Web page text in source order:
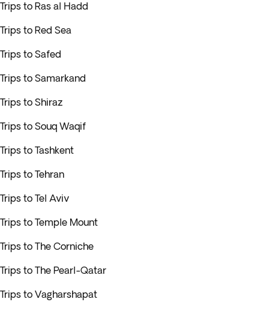
Trips to Ras al Hadd
Trips to Red Sea
Trips to Safed
Trips to Samarkand
Trips to Shiraz
Trips to Souq Waqif
Trips to Tashkent
Trips to Tehran
Trips to Tel Aviv
Trips to Temple Mount
Trips to The Corniche
Trips to The Pearl-Qatar
Trips to Vagharshapat